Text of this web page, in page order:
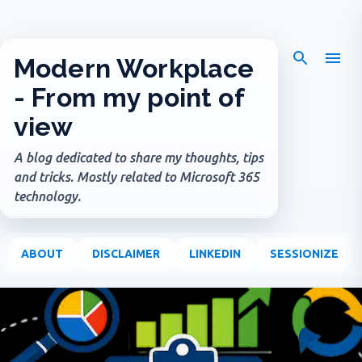
Modern Workplace
- From my point of
view
A blog dedicated to share my thoughts, tips
and tricks. Mostly related to Microsoft 365
technology.
ABOUT DISCLAIMER LINKEDIN SESSIONIZE
o